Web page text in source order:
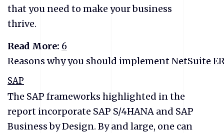
that you need to make your business
thrive.
Read More: 6
Reasons why you should implement NetSuite
SAP
The SAP frameworks highlighted in the
report incorporate SAP S/4HANA and SAP
Business by Design. By and large, one can